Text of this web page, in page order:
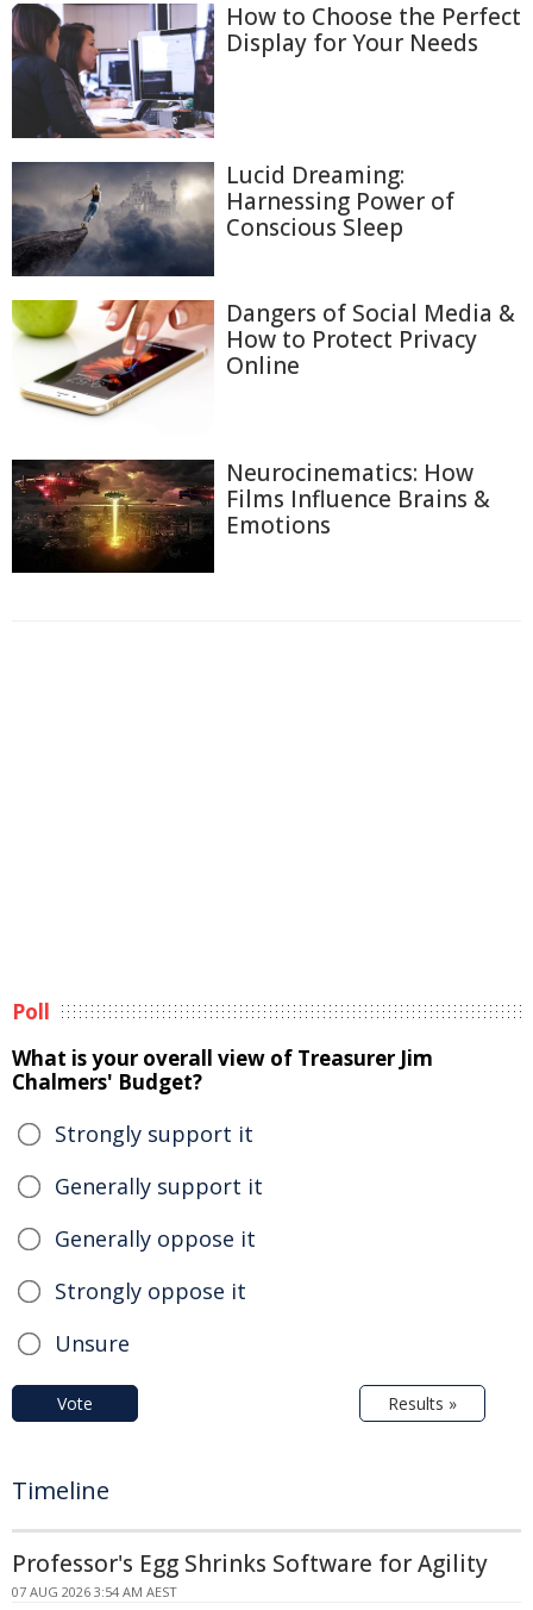
How to Choose the Perfect
Display for Your Needs
Lucid Dreaming:
Harnessing Power of
Conscious Sleep
Dangers of Social Media &
How to Protect Privacy
Online
Neurocinematics: How
Films Influence Brains &
Emotions
Poll
What is your overall view of Treasurer Jim
Chalmers' Budget?
Strongly support it
Generally support it
Generally oppose it
Strongly oppose it
Unsure
Vote Results »
Timeline
Professor's Egg Shrinks Software for Agility
07 AUG 2026 3:54 AM AEST